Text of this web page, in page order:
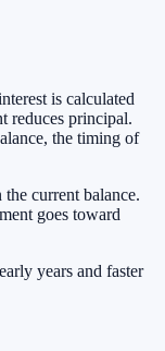
is calculated
reduces principal.
the timing of
current balance.
goes toward
years and faster